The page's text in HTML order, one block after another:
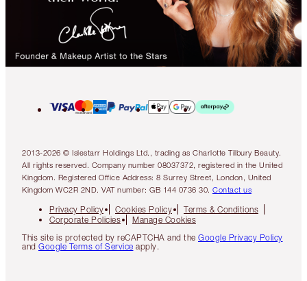
2013-2026 © Islestarr Holdings Ltd., trading as Charlotte Tilbury Beauty.
All rights reserved. Company number 08037372, registered in the United
Kingdom. Registered Office Address: 8 Surrey Street, London, United
Kingdom WC2R 2ND. VAT number: GB 144 0736 30. Contact us
Privacy Policy Cookies Policy
Terms & Conditions
Corporate Policies
Manage Cookies
This site is protected by reCAPTCHA and the Google Privacy Policy
and Google Terms of Service apply.